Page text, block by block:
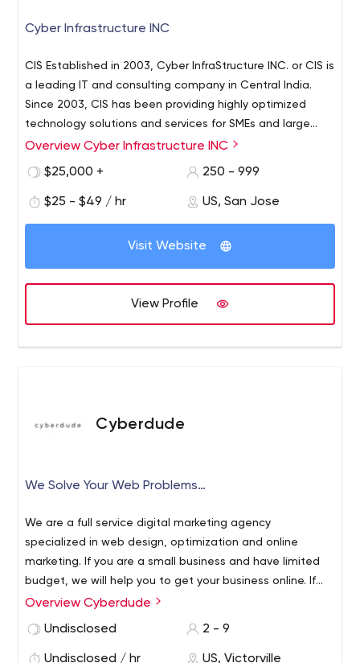
Cyber Infrastructure INC
CIS Established in 2003, Cyber InfraStructure INC. or CIS is
a leading IT and consulting company in Central India.
Since 2003, CIS has been providing highly optimized
technology solutions and services for SMEs and large
scale enterprises across the world. CIS has worked with
domains like education, finance, travel and hospitality,
and entertainment, logistics, hi-tech,
Cyber Infrastructure INC which is an IT services provider
such as custom application development, mobile
Microsoft solutions, SAP solutions, open-source
development, Java development, Oracle development,
big data solutions, digital experience solutions,
infrastructure automation and cloud, digital marketing,
CIS offers comprehensive IT services such as custom
application development, mobile application
development, creative web design, Microsoft solutions,
SAP solutions, open source development, Java
development, Oracle development, big data solutions,
digital experience solutions, CAD/CAM architectural
Overview Cyber Infrastructure INC
$25,000 +
250 - 999
$25 - $49 / hr US, San Jose
Visit Website
View Profile
Cyberdude
We Solve Your Web Problems…
We are a full service digital marketing agency
specialized in web design, optimization and online
marketing. If you are a small business and have limited
budget, we will help you to get your business online. If
you are starting to sell online, our e-commerce solution
revenues.
Overview Cyberdude
Undisclosed
2 - 9
Undisclosed / hr US, Victorville